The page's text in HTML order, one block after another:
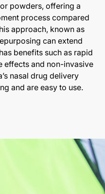
powders, offering a
process compared
approach, known as
can extend
benefits such as rapid
effects and non-invasive
nasal drug delivery
and are easy to use.